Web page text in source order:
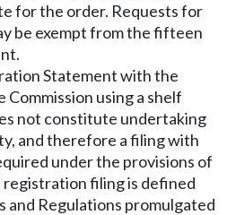
for the order. Requests for
be exempt from the fifteen
Statement with the
Commission using a shelf
not constitute undertaking
and therefore a filing with
under the provisions of
registration filing is defined
and Regulations promulgated